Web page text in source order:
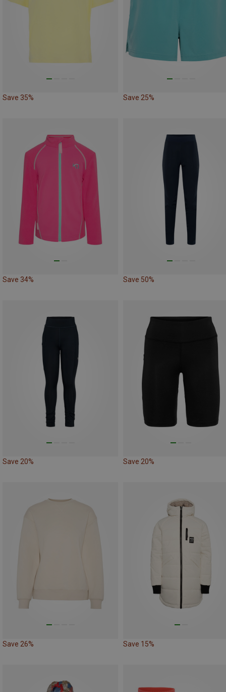
Save 35% Save 25%
Save 34% Save 50%
Save 20% Save 20%
Save 26% Save 15%